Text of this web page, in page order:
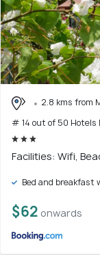
2.8 kms from
# 14 out of 50 Hotels
Facilities: Wifi,
Bed and breakfast
$62 onwards